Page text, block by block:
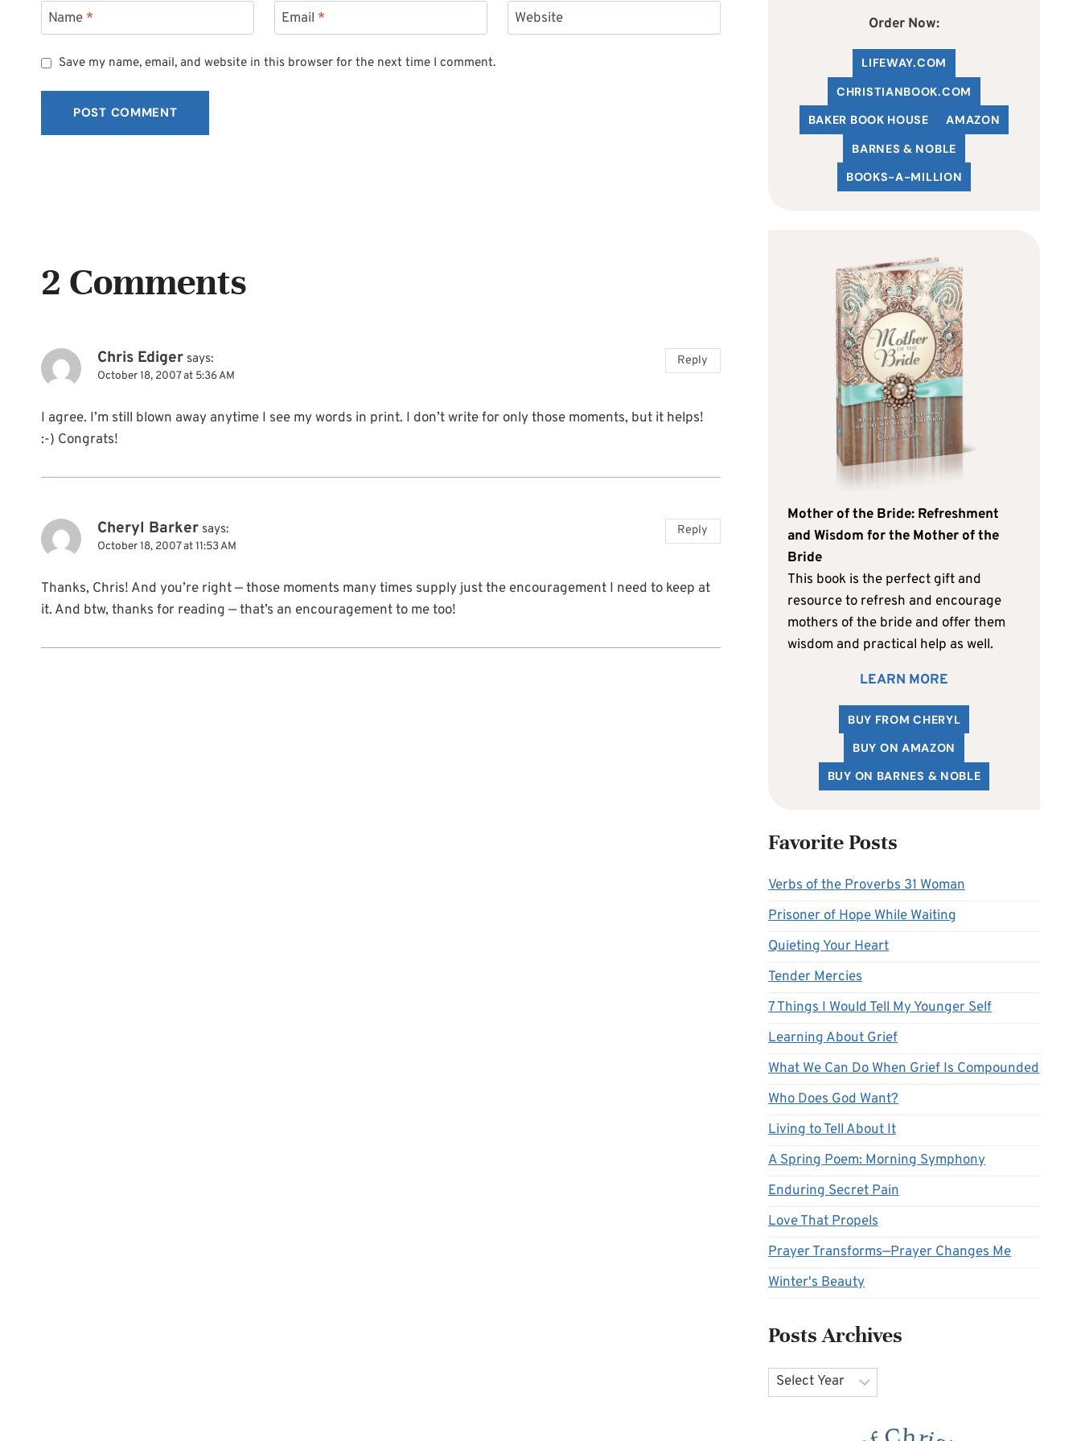
Name * Email * Website
Save my name, email, and website in this browser for the next time I comment.
2 Comments
Chris Ediger says:
October 18, 2007 at 5:36 AM
I agree. I’m still blown away anytime I see my words in print. I don’t write for only those moments, but it helps!
:-) Congrats!
Reply
Cheryl Barker says:
October 18, 2007 at 11:53 AM
Thanks, Chris! And you’re right — those moments many times supply just the encouragement I need to keep at
it. And btw, thanks for reading — that’s an encouragement to me too!
Reply
Order Now:
LIFEWAY.COM
CHRISTIANBOOK.COM
BAKER BOOK HOUSE
AMAZON
BARNES & NOBLE
BOOKS-A-MILLION
Mother of the Bride: Refreshment
and Wisdom for the Mother of the
Bride
This book is the perfect gift and
resource to refresh and encourage
mothers of the bride and offer them
wisdom and practical help as well.
LEARN MORE
BUY FROM CHERYL
BUY ON AMAZON
BUY ON BARNES & NOBLE
Favorite Posts
Verbs of the Proverbs 31 Woman
Prisoner of Hope While Waiting
Quieting Your Heart
Tender Mercies
7 Things I Would Tell My Younger Self
Learning About Grief
What We Can Do When Grief Is Compounded
Who Does God Want?
Living to Tell About It
A Spring Poem: Morning Symphony
Enduring Secret Pain
Love That Propels
Prayer Transforms—Prayer Changes Me
Winter's Beauty
Posts Archives
Archives